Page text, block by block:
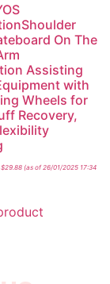
On The
Assisting
with
Wheels for
Recovery,
$29.88(as of 26/01/2025 17:34